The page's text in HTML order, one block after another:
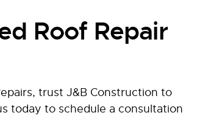
Roof Repair
trust J&B Construction to
today to schedule a consultation